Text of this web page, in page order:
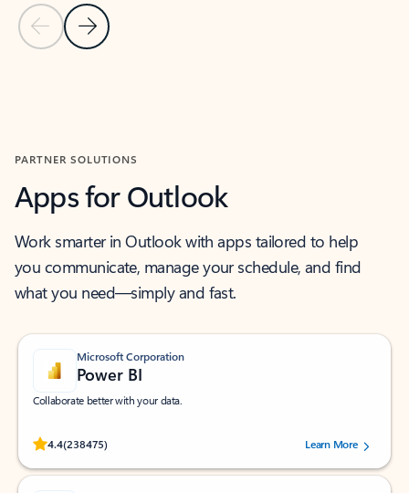
Previous Slide
Next Slide
PARTNER SOLUTIONS
Apps for Outlook
Work smarter in Outlook with apps tailored to help
you communicate, manage your schedule, and find
what you need—simply and fast.
Microsoft Corporation
Power BI
Collaborate better with your data.
4.4(238475)
Rated (#=ratingAverage#) stars out of 5 stars, by 238475 users.
Learn More